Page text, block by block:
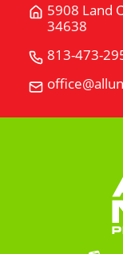
5908 Land
34638
813-473-